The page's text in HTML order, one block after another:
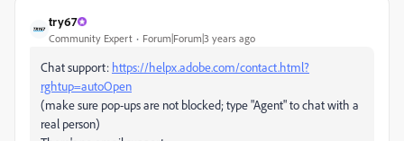
try67
Community Expert Forum|Forum|3 years ago
Chat support: https://helpx.adobe.com/contact.html?
rghtup=autoOpen
(make sure pop-ups are not blocked; type "Agent" to chat with a
real person)